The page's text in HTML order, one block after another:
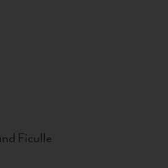
Ficulle